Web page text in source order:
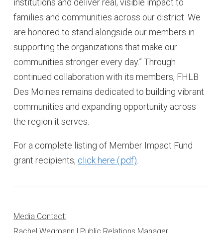
institutions and deliver real, visible impact to
families and communities across our district. We
are honored to stand alongside our members in
supporting the organizations that make our
communities stronger every day.” Through
continued collaboration with its members, FHLB
Des Moines remains dedicated to building vibrant
communities and expanding opportunity across
the region it serves.
For a complete listing of Member Impact Fund
grant recipients, click here
Media Contact: